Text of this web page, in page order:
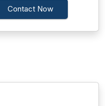
Contact Now